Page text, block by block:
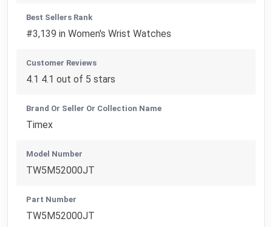
Best Sellers Rank
#3,139 in Women's Wrist Watches
Customer Reviews
4.1 4.1 out of 5 stars
Brand Or Seller Or Collection Name
Timex
Model Number
TW5M52000JT
Part Number
TW5M52000JT